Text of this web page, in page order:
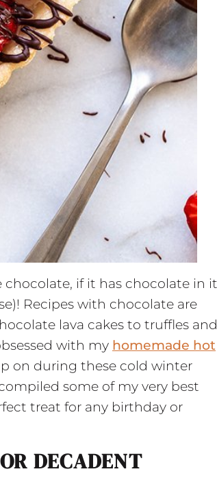
if it has chocolate in
Recipes with chocolate are
lava cakes to truffles and
with my homemade hot
on during these cold winter
some of my very best
treat for any birthday or
DECADENT